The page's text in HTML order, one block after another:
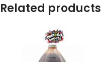
Related products